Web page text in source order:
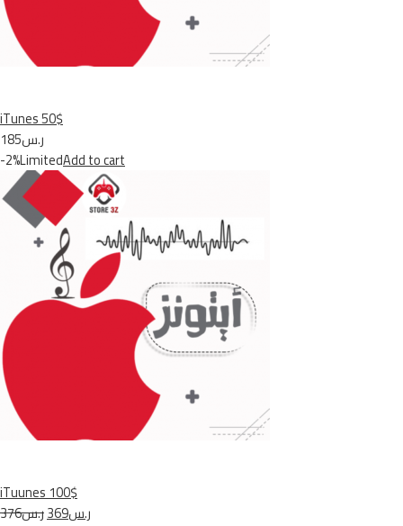
iTunes 50$
ر.س185
-2%LimitedAdd to cart
iTuunes 100$
ر.س376
ر.س369